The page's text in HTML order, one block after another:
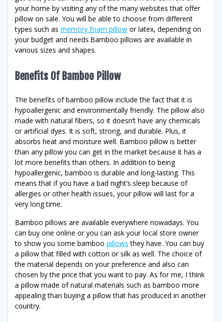
your home by visiting any of the many websites that offer
pillow on sale. You will be able to choose from different
types such as memory foam pillow or latex, depending on
your budget and needs.Bamboo pillows are available in
various sizes and shapes.
Benefits Of Bamboo Pillow
The benefits of bamboo pillow include the fact that it is
hypoallergenic and environmentally friendly. The pillow also
made with natural fibers, so it doesn’t have any chemicals
or artificial dyes. It is soft, strong, and durable. Plus, it
absorbs heat and moisture well. Bamboo pillow is better
than any pillow you can get in the market because it has a
lot more benefits than others. In addition to being
hypoallergenic, bamboo is durable and long-lasting. This
means that if you have a bad night’s sleep because of
allergies or other health issues, your pillow will last for a
very long time.
Bamboo pillows are available everywhere nowadays. You
can buy one online or you can ask your local store owner
to show you some bamboo pillows they have. You can buy
a pillow that filled with cotton or silk as well. The choice of
the material depends on your preference and also can
chosen by the price that you want to pay. As for me, I think
a pillow made of natural materials such as bamboo more
appealing than buying a pillow that has produced in another
country.